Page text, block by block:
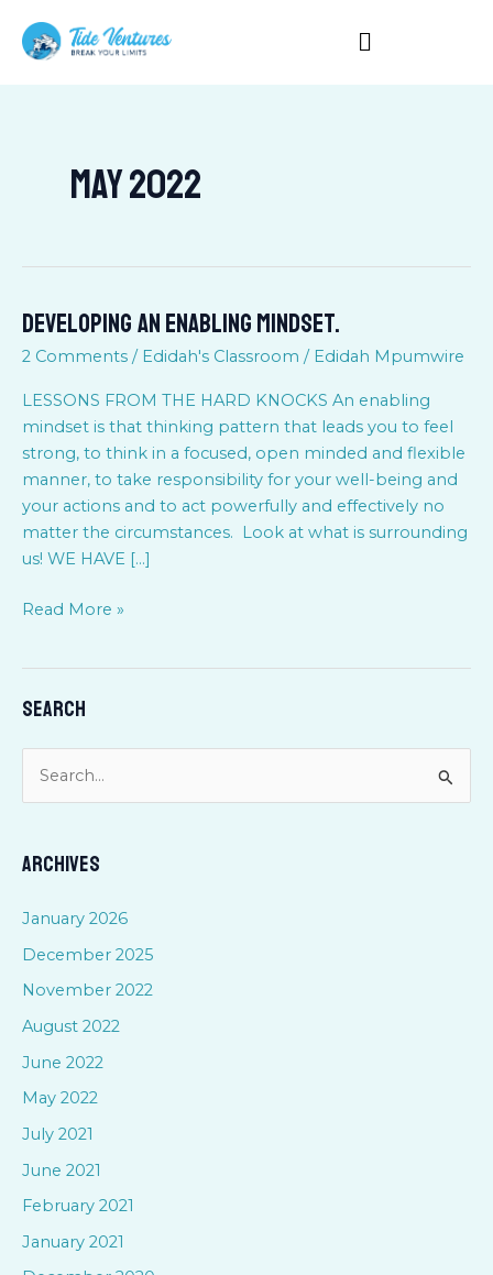
content
May 2022
DEVELOPING AN ENABLING MINDSET.
2 Comments / Edidah's Classroom / Edidah Mpumwire
LESSONS FROM THE HARD KNOCKS An enabling
mindset is that thinking pattern that leads you to feel
strong, to think in a focused, open minded and flexible
manner, to take responsibility for your well-being and
your actions and to act powerfully and effectively no
matter the circumstances. Look at what is surrounding
us! WE HAVE […]
DEVELOPING
AN
MINDSET.
Read More »
Search
r
c
r
:
Archives
January 2026
December 2025
November 2022
August 2022
June 2022
May 2022
July 2021
June 2021
February 2021
January 2021